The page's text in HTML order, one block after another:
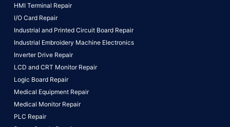
HMI Terminal Repair
I/O Card Repair
Industrial and Printed Circuit Board Repair
Industrial Embroidery Machine Electronics
Inverter Drive Repair
LCD and CRT Monitor Repair
Logic Board Repair
Medical Equipment Repair
Medical Monitor Repair
PLC Repair